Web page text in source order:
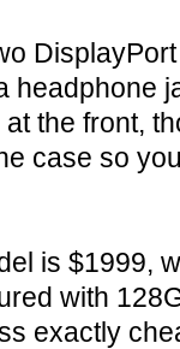
headphone
the front,
case so
is $1999,
with
exactly